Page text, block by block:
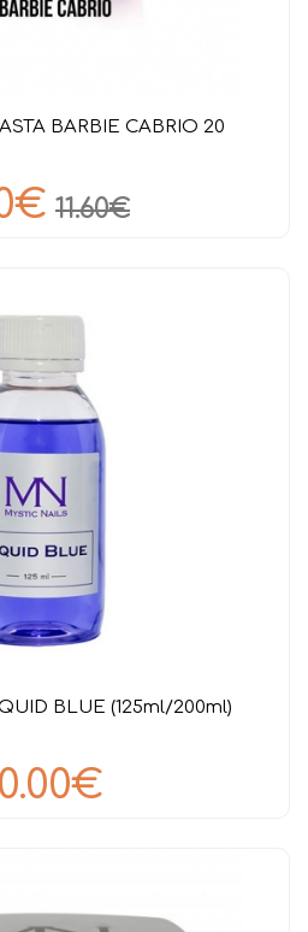
BARBIE CABRIO 20
11.60€
BLUE (125ml/200ml)